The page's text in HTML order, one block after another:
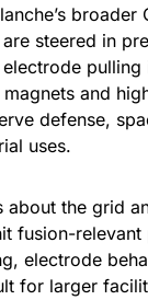
broader
steered in
and
defense,
uses.
the grid
fusion-
electrode
for larger